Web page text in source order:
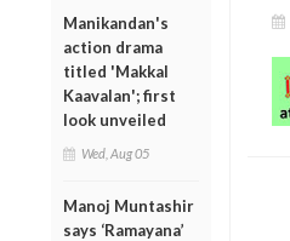
Manikandan's
action drama
titled 'Makkal
Kaavalan'; first
look unveiled
Wed, Aug 05
Manoj Muntashir
says ‘Ramayana’